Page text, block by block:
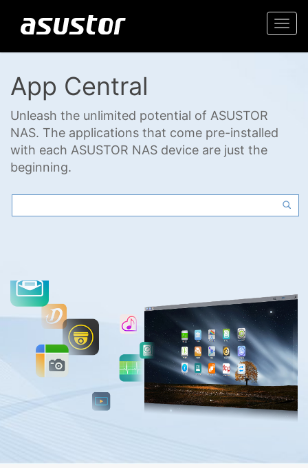
App Central
Unleash the unlimited potential of ASUSTOR
NAS. The applications that come pre-installed
with each ASUSTOR NAS device are just the
beginning.